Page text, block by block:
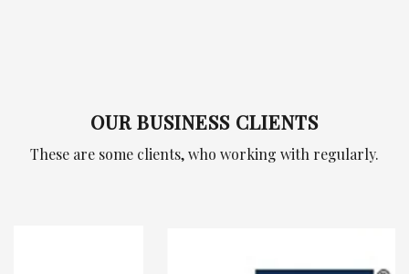
OUR BUSINESS CLIENTS
These are some clients, who working with regularly.